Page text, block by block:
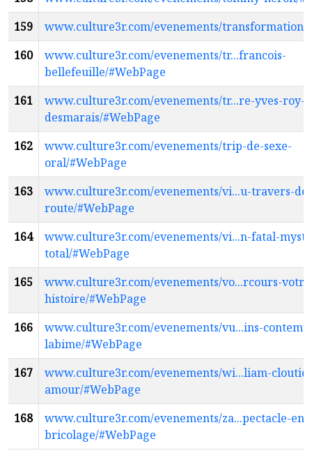
159
www.culture3r.com/evenements/
160
www.culture3r.com/evenements/tr...francois-
bellefeuille/#WebPage
161
www.culture3r.com/evenements/tr...re-yves-roy-
desmarais/#WebPage
162
www.culture3r.com/evenements/trip-de-sexe-
oral/#WebPage
163
www.culture3r.com/evenements/vi...u-travers-
route/#WebPage
164
www.culture3r.com/evenements/vi...n-fatal-
total/#WebPage
165
www.culture3r.com/evenements/vo...rcours-
histoire/#WebPage
166
www.culture3r.com/evenements/vu...ins-
labime/#WebPage
167
www.culture3r.com/evenements/wi...liam-
amour/#WebPage
168
www.culture3r.com/evenements/za...pectacle-en-
bricolage/#WebPage